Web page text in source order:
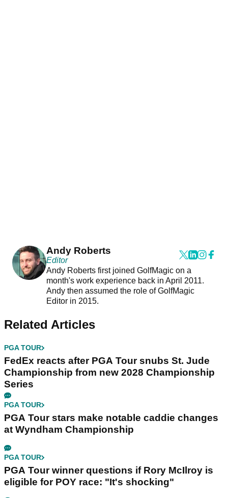
Andy Roberts
Editor
Andy Roberts first joined GolfMagic on a
month's work experience back in April 2011.
Andy then assumed the role of GolfMagic
Editor in 2015.
Related Articles
PGA TOUR
FedEx reacts after PGA Tour snubs St. Jude
Championship from new 2028 Championship
Series
PGA TOUR
PGA Tour stars make notable caddie changes
at Wyndham Championship
PGA TOUR
PGA Tour winner questions if Rory McIlroy is
eligible for POY race: "It's shocking"